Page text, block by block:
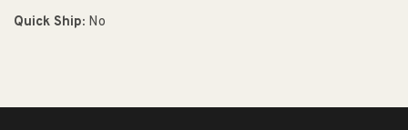
Quick Ship: No